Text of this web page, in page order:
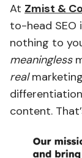
At Zmist &
to-head SEO
nothing to
meaningless
real
content.